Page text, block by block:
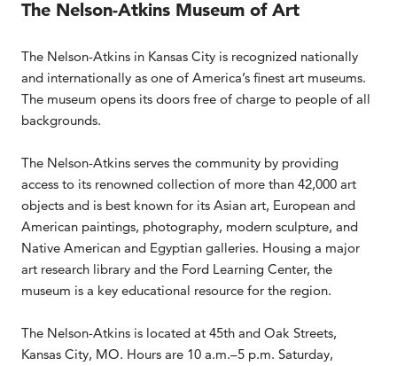
The Nelson-Atkins Museum of Art
The Nelson-Atkins in Kansas City is recognized nationally
and internationally as one of America’s finest art museums.
The museum opens its doors free of charge to people of all
backgrounds.
The Nelson-Atkins serves the community by providing
access to its renowned collection of more than 42,000 art
objects and is best known for its Asian art, European and
American paintings, photography, modern sculpture, and
Native American and Egyptian galleries. Housing a major
art research library and the Ford Learning Center, the
museum is a key educational resource for the region.
The Nelson-Atkins is located at 45th and Oak Streets,
Kansas City, MO. Hours are 10 a.m.–5 p.m. Saturday,